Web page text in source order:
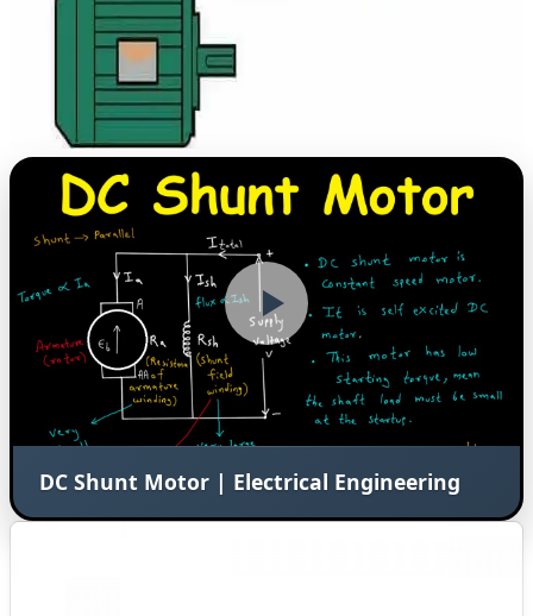
DC Shunt Motor | Electrical Engineering